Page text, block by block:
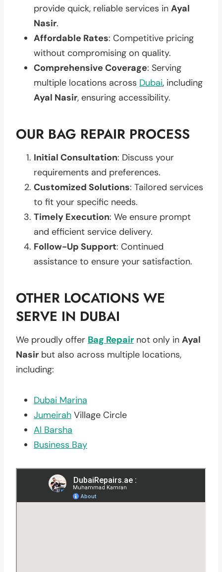
provide quick, reliable services in Ayal
Nasir.
Affordable Rates: Competitive pricing
without compromising on quality.
Comprehensive Coverage: Serving
multiple locations across Dubai, including
Ayal Nasir, ensuring accessibility.
OUR BAG REPAIR PROCESS
Initial Consultation: Discuss your
requirements and preferences.
Customized Solutions: Tailored services
to fit your specific needs.
Timely Execution: We ensure prompt
and efficient service delivery.
Follow-Up Support: Continued
assistance to ensure your satisfaction.
OTHER LOCATIONS WE
SERVE IN DUBAI
We proudly offer Bag Repair not only in Ayal
Nasir but also across multiple locations,
including:
Dubai Marina
Jumeirah Village Circle
Al Barsha
Business Bay